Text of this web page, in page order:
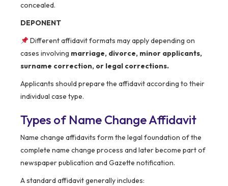
concealed.
DEPONENT
Different affidavit formats may apply depending on
cases involving marriage, divorce, minor applicants,
surname correction, or legal corrections.
Applicants should prepare the affidavit according to their
individual case type.
Types of Name Change Affidavit
Name change affidavits form the legal foundation of the
complete name change process and later become part of
newspaper publication and Gazette notification.
A standard affidavit generally includes: